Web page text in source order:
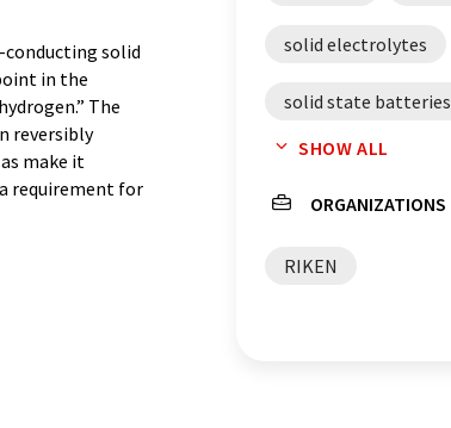
solid
in the
The
reversibly
make it
requirement for
solid electrolytes
solid state batteries
energy storage
SHOW ALL
ORGANIZATIONS
RIKEN